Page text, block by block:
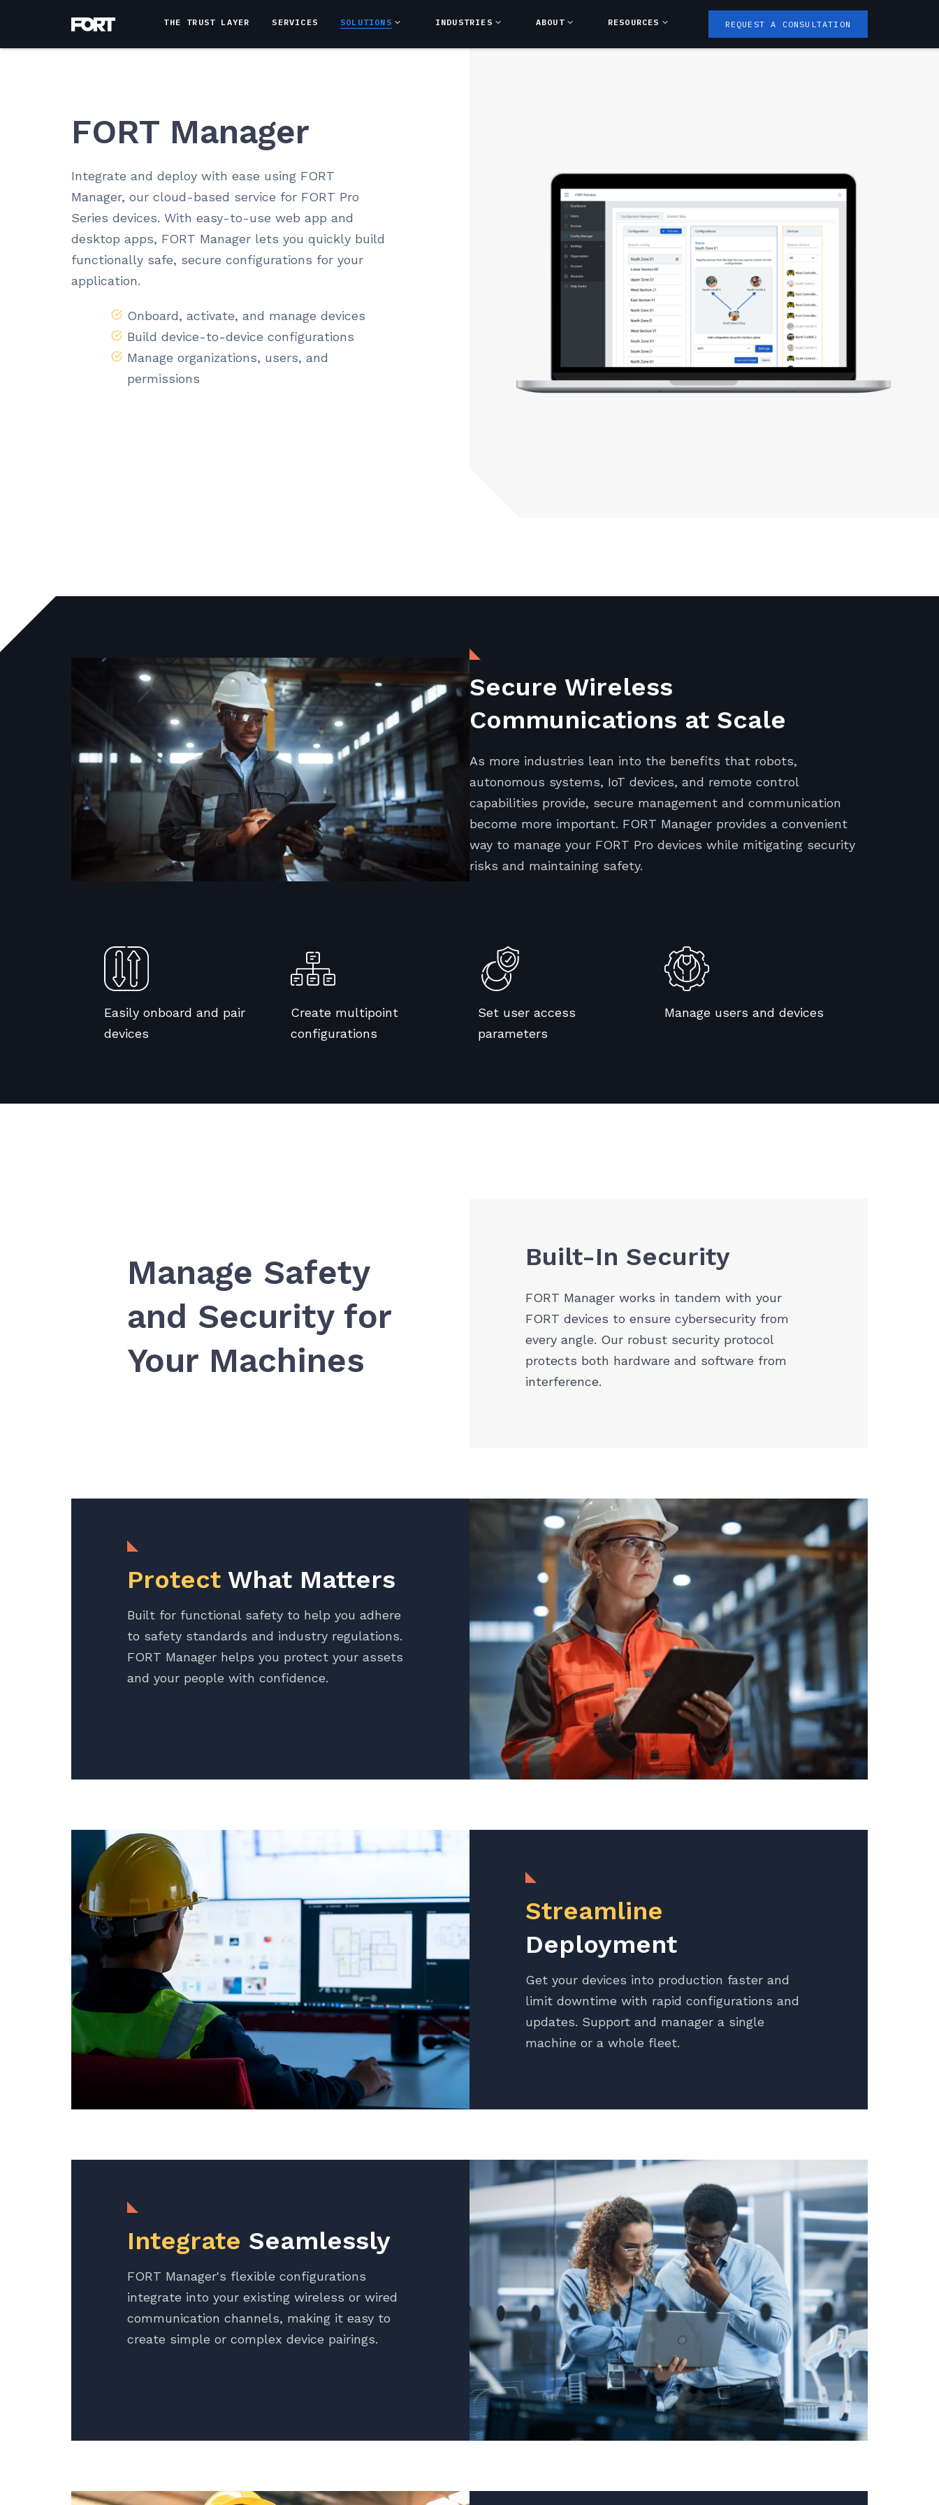
REQUEST A CONSULTATION
THE TRUST LAYER SERVICES SOLUTIONS INDUSTRIES ABOUT RESOURCES
FORT Manager
Integrate and deploy with ease using FORT
Manager, our cloud-based service for FORT Pro
Series devices. With easy-to-use web app and
desktop apps, FORT Manager lets you quickly build
functionally safe, secure configurations for your
application.
Onboard, activate, and manage devices
Build device-to-device configurations
Manage organizations, users, and
permissions
Secure Wireless
Communications at Scale
As more industries lean into the benefits that robots,
autonomous systems, IoT devices, and remote control
capabilities provide, secure management and communication
become more important. FORT Manager provides a convenient
way to manage your FORT Pro devices while mitigating security
risks and maintaining safety.
Easily onboard and pair
devices
Create multipoint
configurations
Set user access
parameters
Manage users and devices
Manage Safety
and Security for
Your Machines
Built-In Security
FORT Manager works in tandem with your
FORT devices to ensure cybersecurity from
every angle. Our robust security protocol
protects both hardware and software from
interference.
Protect What Matters
Built for functional safety to help you adhere
to safety standards and industry regulations.
FORT Manager helps you protect your assets
and your people with confidence.
Streamline
Deployment
Get your devices into production faster and
limit downtime with rapid configurations and
updates. Support and manager a single
machine or a whole fleet.
Integrate Seamlessly
FORT Manager's flexible configurations
integrate into your existing wireless or wired
communication channels, making it easy to
create simple or complex device pairings.